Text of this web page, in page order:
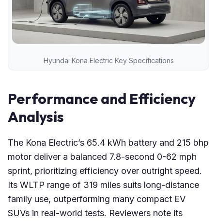
Hyundai Kona Electric Key Specifications
Performance and Efficiency
Analysis
The Kona Electric’s 65.4 kWh battery and 215 bhp
motor deliver a balanced 7.8-second 0-62 mph
sprint, prioritizing efficiency over outright speed.
Its WLTP range of 319 miles suits long-distance
family use, outperforming many compact EV
SUVs in real-world tests. Reviewers note its